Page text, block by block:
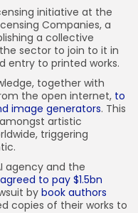
initiative at the
Companies, a
a collective
sector to join to it in
entry to printed works.
together with
the open internet, to
image generators. This
artistic
triggering
agency and the
agreed to pay $1.5bn
by book authors
copies of their works to